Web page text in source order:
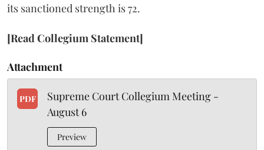
its sanctioned strength is 72.
[Read Collegium Statement]
Attachment
PDF
Supreme Court Collegium Meeting -
August 6
Preview